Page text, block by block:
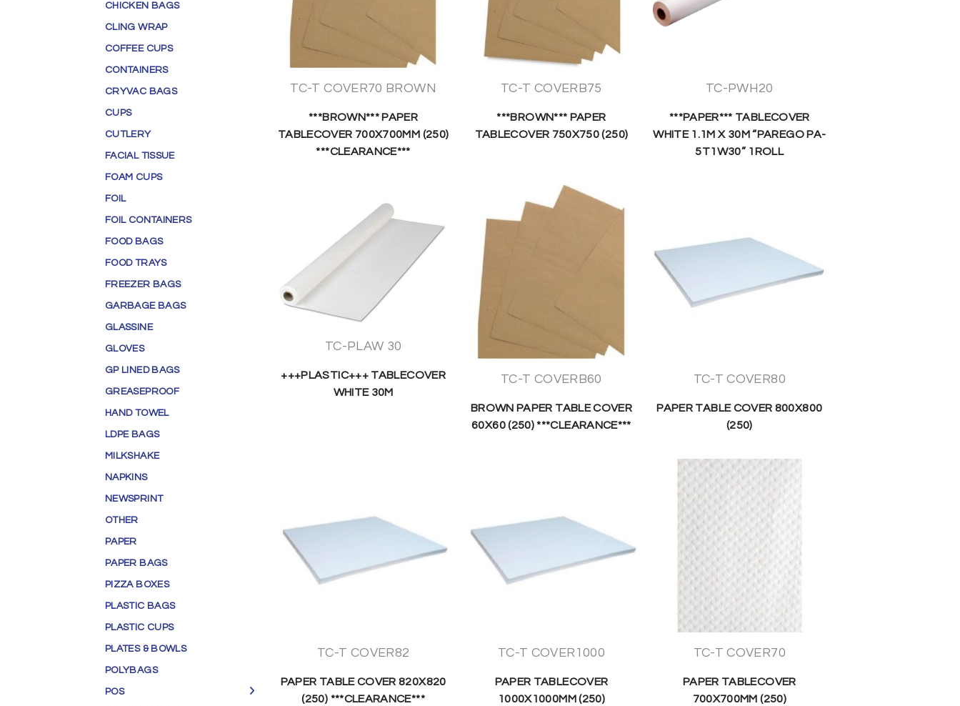
CHICKEN BAGS
CLING WRAP
COFFEE CUPS
CONTAINERS
CRYVAC BAGS
CUPS
CUTLERY
FACIAL TISSUE
FOAM CUPS
FOIL
FOIL CONTAINERS
FOOD BAGS
FOOD TRAYS
FREEZER BAGS
GARBAGE BAGS
GLASSINE
GLOVES
GP LINED BAGS
GREASEPROOF
HAND TOWEL
LDPE BAGS
MILKSHAKE
NAPKINS
NEWSPRINT
OTHER
PAPER
PAPER BAGS
PIZZA BOXES
PLASTIC BAGS
PLASTIC CUPS
PLATES & BOWLS
POLYBAGS
POS
TC-T COVER70 BROWN
***BROWN*** PAPER
TABLECOVER 700X700MM (250)
***CLEARANCE***
TC-T COVERB75
***BROWN*** PAPER
TABLECOVER 750X750 (250)
TC-PWH20
***PAPER*** TABLECOVER
WHITE 1.1M X 30M “PAREGO PA-
5T1W30” 1ROLL
TC-PLAW 30
+++PLASTIC+++ TABLECOVER
WHITE 30M
TC-T COVERB60
BROWN PAPER TABLE COVER
60X60 (250) ***CLEARANCE***
TC-T COVER80
PAPER TABLE COVER 800X800
(250)
TC-T COVER82
PAPER TABLE COVER 820X820
(250) ***CLEARANCE***
TC-T COVER1000
PAPER TABLECOVER
1000X1000MM (250)
TC-T COVER70
PAPER TABLECOVER
700X700MM (250)